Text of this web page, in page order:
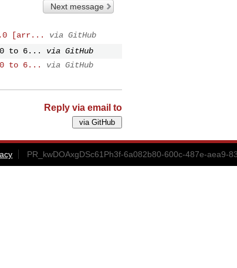
Next message
[arr...
via GitHub
to 6...
via GitHub
to 6...
via GitHub
Reply via email to
PR_kwDOAxgDSc61Ph3f-6a082b80-600c-487e-aea9-